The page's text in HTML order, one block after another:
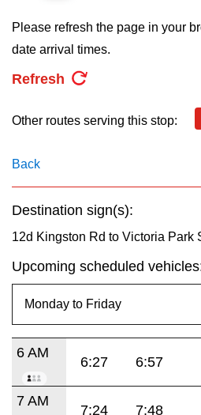
My TTC e-Services
Please refresh the page in your
date arrival times.
Refresh
Other routes serving this stop:
Back
Destination sign(s):
12d Kingston Rd to Victoria Park
Upcoming scheduled
6 AM
6:27 6:57
7 AM
7:24 7:48